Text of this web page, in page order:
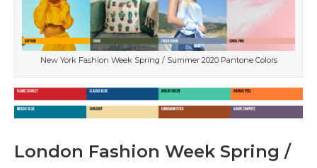
New York Fashion Week Spring / Summer 2020 Pantone Colors
London Fashion Week Spring /